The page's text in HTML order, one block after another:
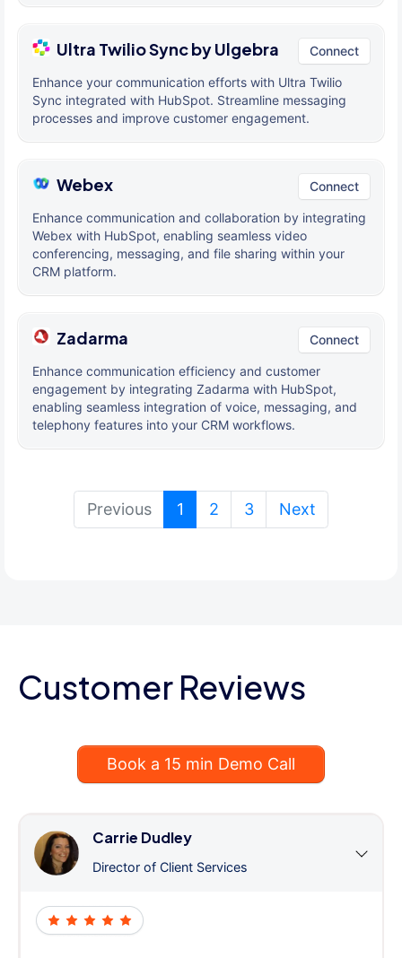
Ultra Twilio Sync by Ulgebra Connect
Enhance your communication efforts with Ultra Twilio
Sync integrated with HubSpot. Streamline messaging
processes and improve customer engagement.
Webex Connect
Enhance communication and collaboration by integrating
Webex with HubSpot, enabling seamless video
conferencing, messaging, and file sharing within your
CRM platform.
Zadarma Connect
Enhance communication efficiency and customer
engagement by integrating Zadarma with HubSpot,
enabling seamless integration of voice, messaging, and
telephony features into your CRM workflows.
Previous 1 (current)
2 3 Next
Customer Reviews
Book a 15 min Demo Call
Carrie Dudley
Director of Client Services